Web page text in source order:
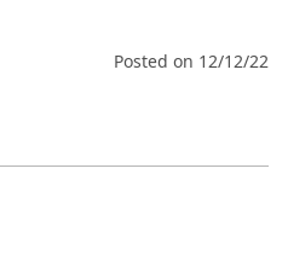
Posted on 12/12/22